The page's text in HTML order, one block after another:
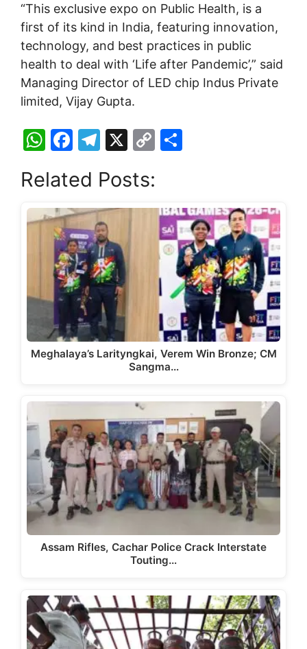
“This exclusive expo on Public Health, is a
first of its kind in India, featuring innovation,
technology, and best practices in public
health to deal with ‘Life after Pandemic’,” said
Managing Director of LED chip Indus Private
limited, Vijay Gupta.
W
at
s
A
p
p
F
c
e
b
o
o
k
T
e
gr
a
m
X
C
y
Li
n
k
e
Related Posts:
Meghalaya’s Larityngkai, Verem Win Bronze; CM
Sangma…
Assam Rifles, Cachar Police Crack Interstate
Touting…